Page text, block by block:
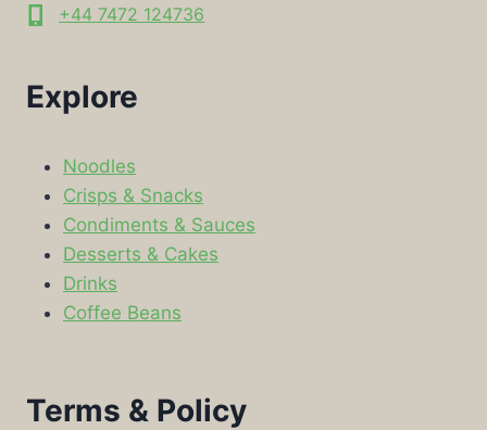
+44 7472 124736
Explore
Noodles
Crisps & Snacks
Condiments & Sauces
Desserts & Cakes
Drinks
Coffee Beans
Terms & Policy